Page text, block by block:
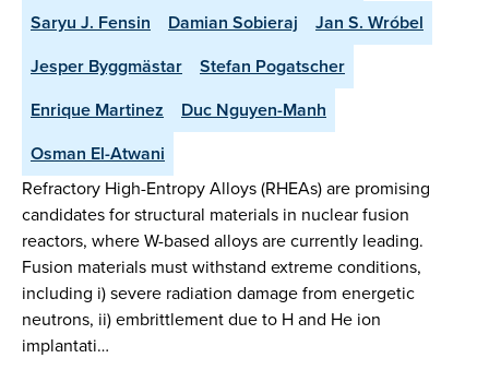
Saryu J. Fensin
Damian Sobieraj
Jan S. Wróbel
Jesper Byggmästar
Stefan Pogatscher
Enrique Martinez
Duc Nguyen-Manh
Osman El-Atwani
Refractory High-Entropy Alloys (RHEAs) are promising
candidates for structural materials in nuclear fusion
reactors, where W-based alloys are currently leading.
Fusion materials must withstand extreme conditions,
including i) severe radiation damage from energetic
neutrons, ii) embrittlement due to H and He ion
implantati…